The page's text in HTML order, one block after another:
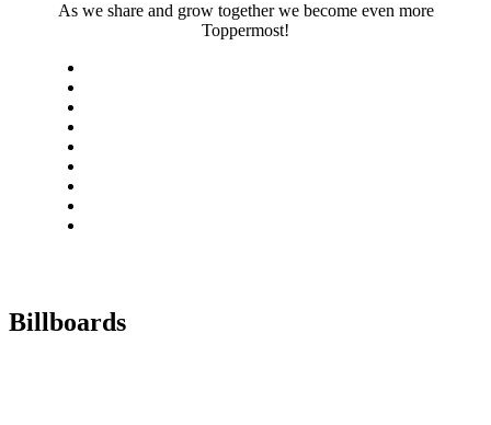
As we share and grow together we become even more
Toppermost!
Billboards